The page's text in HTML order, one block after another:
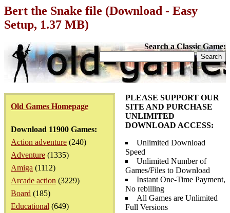
Bert the Snake file (Download - Easy
Setup, 1.37 MB)
Search a Classic Game:
Old Games Homepage
Download 11900 Games:
Action adventure (240)
Adventure (1335)
Amiga (1112)
Arcade action (3229)
Board (185)
Educational (649)
PLEASE SUPPORT OUR
SITE AND PURCHASE
UNLIMITED
DOWNLOAD ACCESS:
Unlimited Download
Speed
Unlimited Number of
Games/Files to Download
Instant One-Time Payment,
No rebilling
All Games are Unlimited
Full Versions